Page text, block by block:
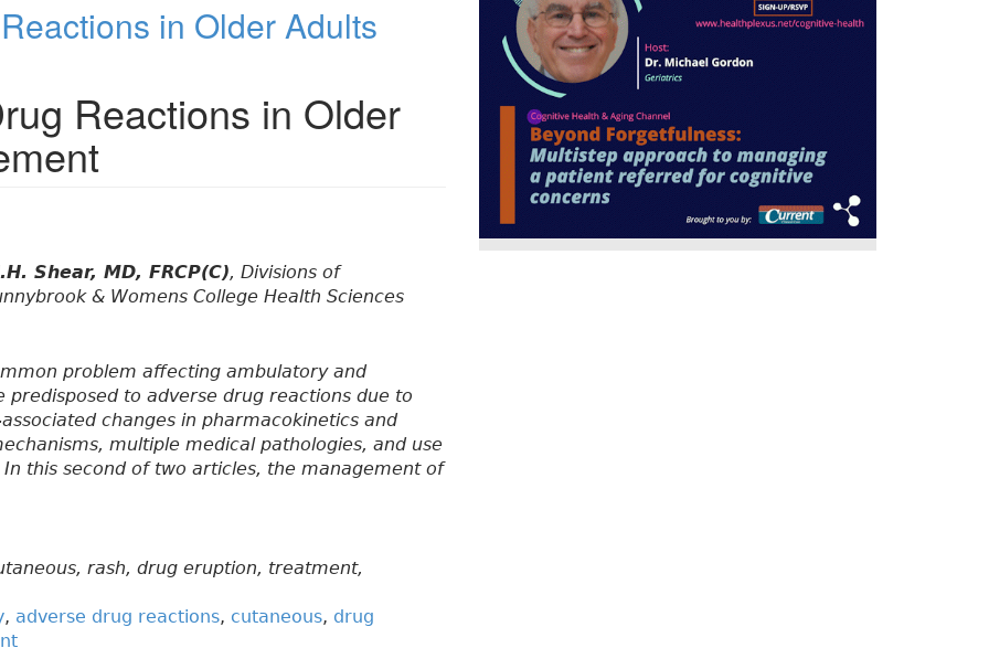
in Older Adults
Reactions in Older
Shear, MD, FRCP(C), Divisions of
& Womens College Health Sciences
problem affecting ambulatory and
to adverse drug reactions due to
changes in pharmacokinetics and
multiple medical pathologies, and use
this second of two articles, the management of
rash, drug eruption, treatment,
, adverse drug reactions, cutaneous, drug